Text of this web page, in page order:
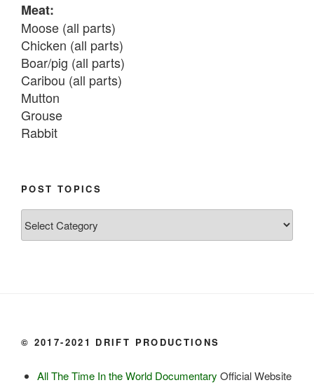
Meat:
Moose (all parts)
Chicken (all parts)
Boar/pig (all parts)
Caribou (all parts)
Mutton
Grouse
Rabbit
Chum salmon (incl salmon eggs)
Burbot
POST TOPICS
Topics
© 2017-2021 DRIFT PRODUCTIONS
All The Time In the World Documentary Official Website